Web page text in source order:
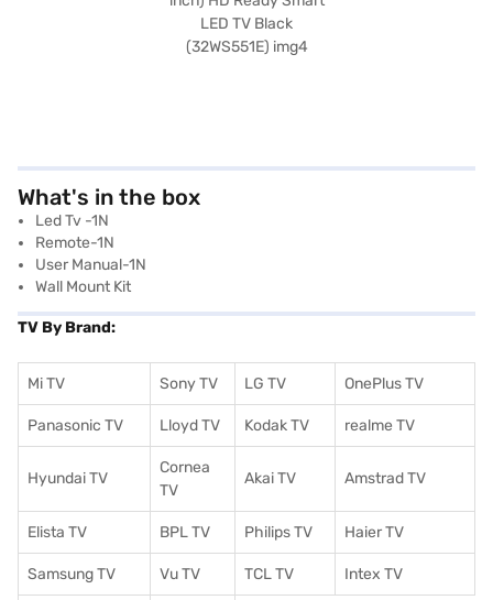
What's in the box
Led Tv -1N
Remote-1N
User Manual-1N
Wall Mount Kit
TV By Brand:
Mi TV Sony TV LG TV OnePlus TV
Panasonic TV Lloyd TV Kodak TV realme TV
Hyundai TV
Cornea
TV
Akai TV Amstrad TV
Elista TV BPL TV Philips TV Haier TV
Samsung TV Vu TV TCL TV Intex TV